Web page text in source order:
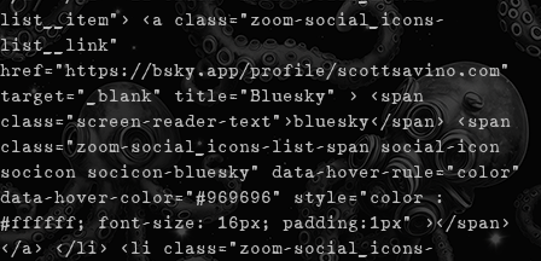
list__item"> <a class="zoom-social_icons-
list__link"
href="https://bsky.app/profile/scottsavino.com"
target="_blank" title="Bluesky" > <span
class="screen-reader-text">bluesky</span> <span
class="zoom-social_icons-list-span social-icon
socicon socicon-bluesky" data-hover-rule="color"
data-hover-color="#969696" style="color :
#ffffff; font-size: 16px; padding:1px" ></span>
</a> </li> <li class="zoom-social_icons-